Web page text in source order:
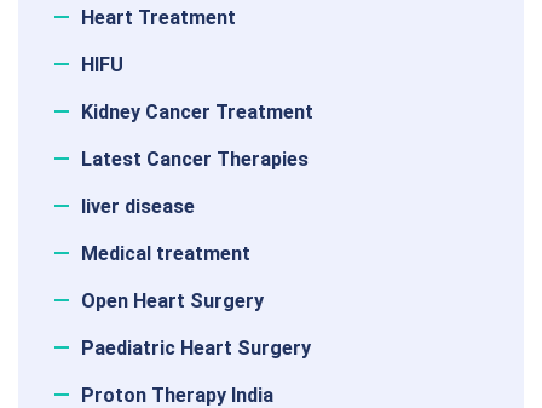
Heart Treatment
HIFU
Kidney Cancer Treatment
Latest Cancer Therapies
liver disease
Medical treatment
Open Heart Surgery
Paediatric Heart Surgery
Proton Therapy India